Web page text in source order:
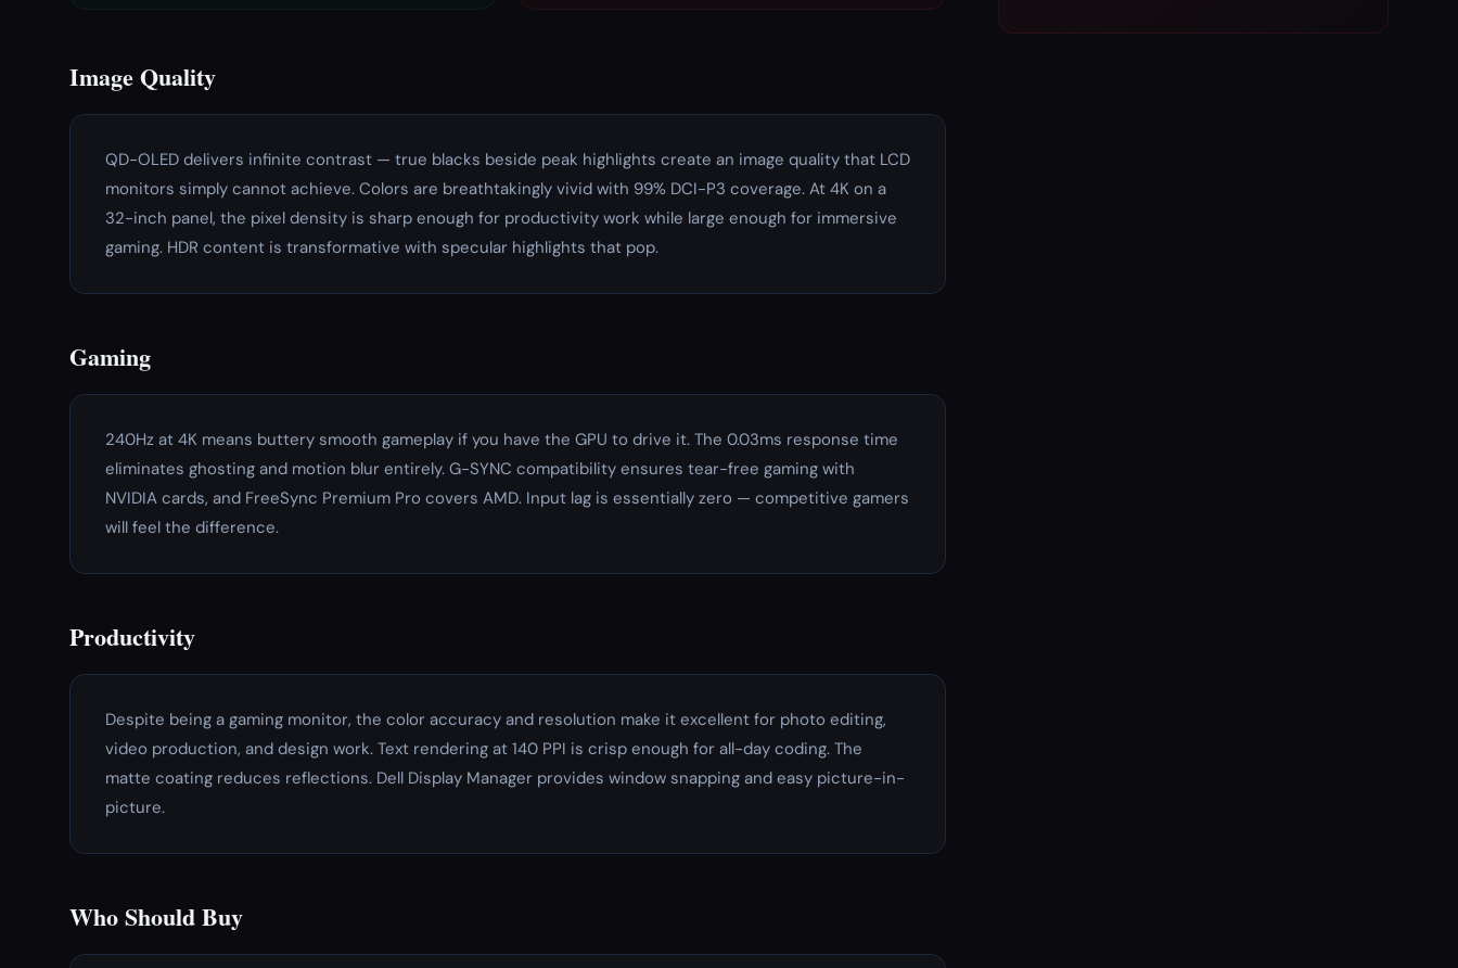
Image Quality
QD-OLED delivers infinite contrast — true blacks beside peak highlights create an image quality that LCD
monitors simply cannot achieve. Colors are breathtakingly vivid with 99% DCI-P3 coverage. At 4K on a
32-inch panel, the pixel density is sharp enough for productivity work while large enough for immersive
gaming. HDR content is transformative with specular highlights that pop.
Gaming
240Hz at 4K means buttery smooth gameplay if you have the GPU to drive it. The 0.03ms response time
eliminates ghosting and motion blur entirely. G-SYNC compatibility ensures tear-free gaming with
NVIDIA cards, and FreeSync Premium Pro covers AMD. Input lag is essentially zero — competitive gamers
will feel the difference.
Productivity
Despite being a gaming monitor, the color accuracy and resolution make it excellent for photo editing,
video production, and design work. Text rendering at 140 PPI is crisp enough for all-day coding. The
matte coating reduces reflections. Dell Display Manager provides window snapping and easy picture-in-
picture.
Who Should Buy